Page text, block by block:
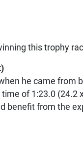
this trophy
)
he came from
of 1:23.0 (24.2
benefit from the